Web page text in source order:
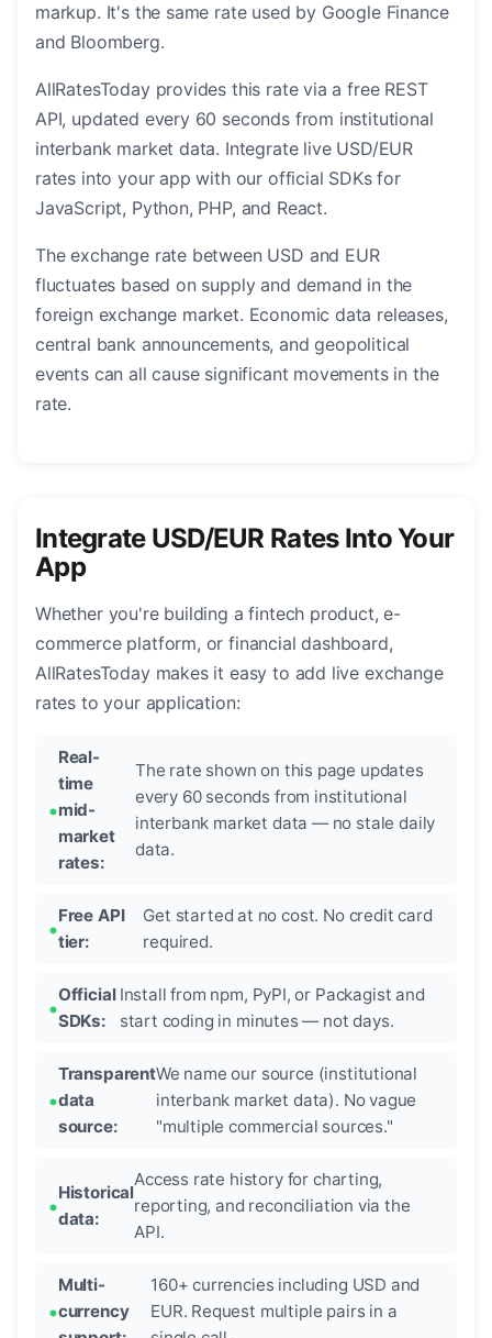
markup. It's the same rate used by Google Finance
and Bloomberg.
AllRatesToday provides this rate via a free REST
API, updated every 60 seconds from institutional
interbank market data. Integrate live USD/EUR
rates into your app with our official SDKs for
JavaScript, Python, PHP, and React.
The exchange rate between USD and EUR
fluctuates based on supply and demand in the
foreign exchange market. Economic data releases,
central bank announcements, and geopolitical
events can all cause significant movements in the
rate.
Integrate USD/EUR Rates Into Your
App
Whether you're building a fintech product, e-
commerce platform, or financial dashboard,
AllRatesToday makes it easy to add live exchange
rates to your application:
Real-
time
mid-
market
rates:
The rate shown on this page updates
every 60 seconds from institutional
interbank market data — no stale daily
data.
Free API
tier:
Get started at no cost. No credit card
required.
Official
SDKs:
Install from npm, PyPI, or Packagist and
start coding in minutes — not days.
Transparent
data
source:
We name our source (institutional
interbank market data). No vague
"multiple commercial sources."
Historical
data:
Access rate history for charting,
reporting, and reconciliation via the
API.
Multi-
currency
160+ currencies including USD and
EUR. Request multiple pairs in a